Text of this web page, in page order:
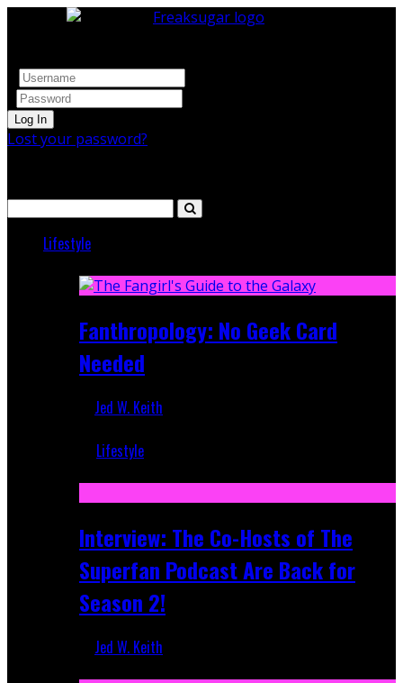
Lost your password?
Lifestyle
Fanthropology: No Geek Card
Needed
Jed W. Keith
Lifestyle
Interview: The Co-Hosts of The
Superfan Podcast Are Back for
Season 2!
Jed W. Keith